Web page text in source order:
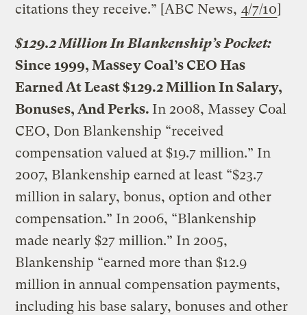
citations they receive.” [ABC News, 4/7/10]
$129.2 Million In Blankenship’s Pocket:
Since 1999, Massey Coal’s CEO Has
Earned At Least $129.2 Million In Salary,
Bonuses, And Perks. In 2008, Massey Coal
CEO, Don Blankenship “received
compensation valued at $19.7 million.” In
2007, Blankenship earned at least “$23.7
million in salary, bonus, option and other
compensation.” In 2006, “Blankenship
made nearly $27 million.” In 2005,
Blankenship “earned more than $12.9
million in annual compensation payments,
including his base salary, bonuses and other